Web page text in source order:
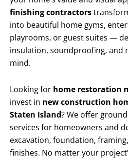
finishing contractors
into beautiful home gyms,
playrooms, or guest suites —
insulation, soundproofing, and
mind.
Looking for home restoration
invest in new construction
Staten Island? We offer
services for homeowners and
excavation, foundation,
finishes. No matter your